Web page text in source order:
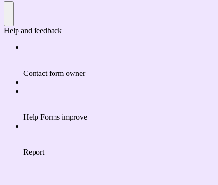
Help and feedback
Contact form owner
Help Forms improve
Report